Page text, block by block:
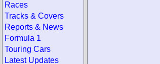
Races
Tracks & Covers
Reports & News
Formula 1
Touring Cars
Latest Updates